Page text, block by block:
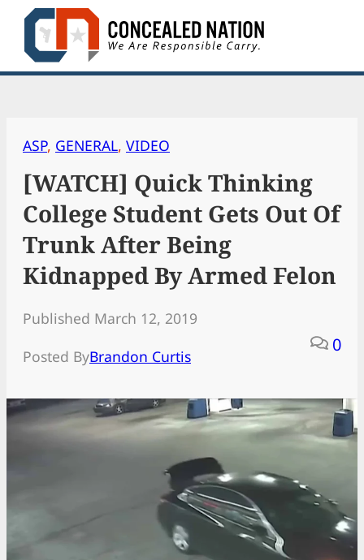
Skip
content
ASP, GENERAL, VIDEO
[WATCH] Quick Thinking
College Student Gets Out Of
Trunk After Being
Kidnapped By Armed Felon
Published March 12, 2019
Posted ByBrandon Curtis
0